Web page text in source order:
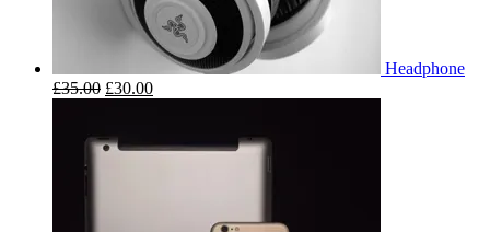
Headphone
£35.00 £30.00